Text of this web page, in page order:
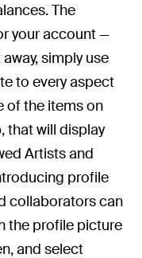
The
your account —
simply use
to every aspect
of the items on
that will display
Artists and
profile
collaborators can
the profile picture
and select